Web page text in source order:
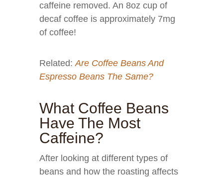
caffeine removed. An 8oz cup of
decaf coffee is approximately 7mg
of coffee!
Related:Are Coffee Beans And
Espresso Beans The Same?
What Coffee Beans
Have The Most
Caffeine?
After looking at different types of
beans and how the roasting affects